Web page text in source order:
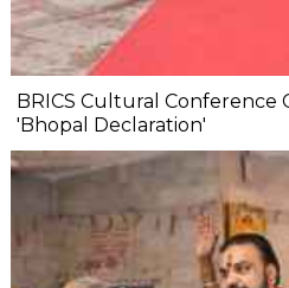
BRICS Cultural Conference
'Bhopal Declaration'